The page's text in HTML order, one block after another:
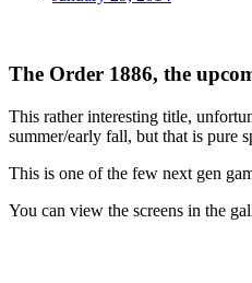
The Order 1886, the
This rather interesting title,
summer/early fall, but that is pure
This is one of the few next gen
You can view the screens in the